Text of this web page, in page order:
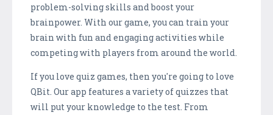
problem-solving skills and boost your
brainpower. With our game, you can train your
brain with fun and engaging activities while
competing with players from around the world.
If you love quiz games, then you're going to love
QBit. Our app features a variety of quizzes that
will put your knowledge to the test. From